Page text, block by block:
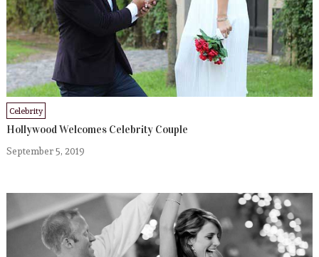
Celebrity
Hollywood Welcomes Celebrity Couple
September 5, 2019